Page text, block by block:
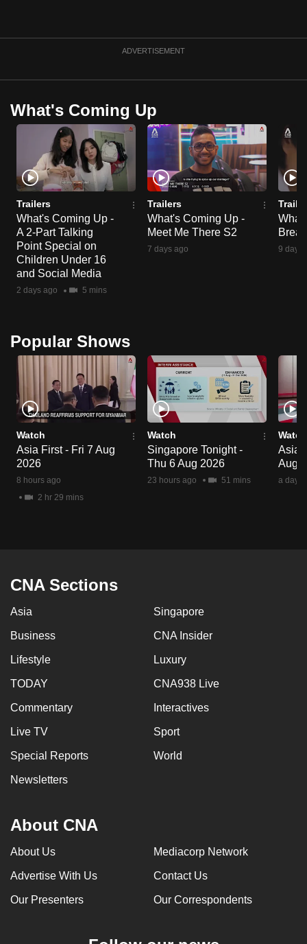
ADVERTISEMENT
What's Coming Up
Trailers
What's Coming Up -
A 2-Part Talking
Point Special on
Children Under 16
and Social Media
2 days ago 5 mins
Trailers
What's Coming Up -
Meet Me There S2
7 days ago 9 days
Popular Shows
Watch
Asia First - Fri 7 Aug
2026
8 hours ago
2 hr 29 mins
Watch
Singapore Tonight -
Thu 6 Aug 2026
23 hours ago 51 mins
Watch
Asia
Aug
a day
CNA Sections
Asia Singapore
Business CNA Insider
Lifestyle Luxury
TODAY CNA938 Live
Commentary Interactives
Live TV Sport
Special Reports World
Newsletters
About CNA
About Us Mediacorp Network
Advertise With Us Contact Us
Our Presenters Our Correspondents
but
still
having
issues?
Contact
us